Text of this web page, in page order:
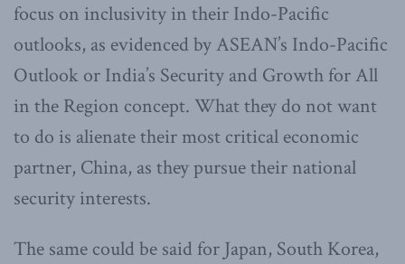
focus on inclusivity in their Indo-Pacific
outlooks, as evidenced by ASEAN’s Indo-Pacific
Outlook or India’s Security and Growth for All
in the Region concept. What they do not want
to do is alienate their most critical economic
partner, China, as they pursue their national
security interests.
The same could be said for Japan, South Korea,